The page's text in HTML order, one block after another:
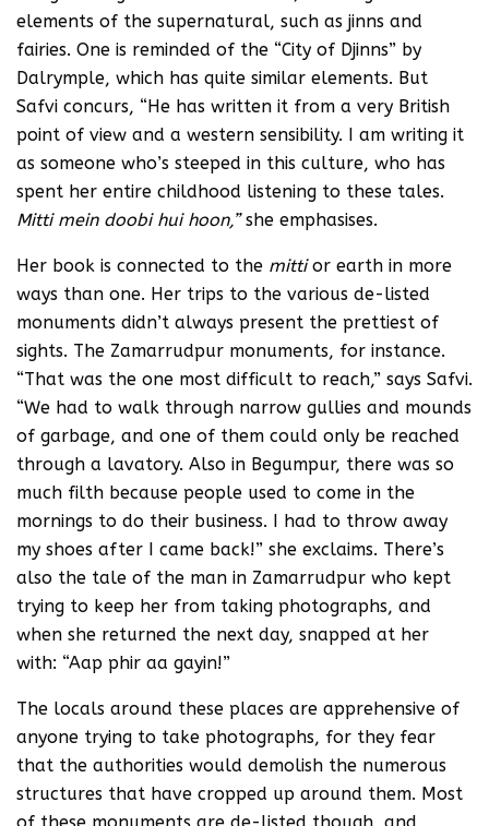
elements of the supernatural, such as jinns and
fairies. One is reminded of the “City of Djinns” by
Dalrymple, which has quite similar elements. But
Safvi concurs, “He has written it from a very British
point of view and a western sensibility. I am writing it
as someone who’s steeped in this culture, who has
spent her entire childhood listening to these tales.
Mitti mein doobi hui hoon,”she emphasises.
Her book is connected to the mittior earth in more
ways than one. Her trips to the various de-listed
monuments didn’t always present the prettiest of
sights. The Zamarrudpur monuments, for instance.
“That was the one most difficult to reach,” says Safvi.
“We had to walk through narrow gullies and mounds
of garbage, and one of them could only be reached
through a lavatory. Also in Begumpur, there was so
much filth because people used to come in the
mornings to do their business. I had to throw away
my shoes after I came back!” she exclaims. There’s
also the tale of the man in Zamarrudpur who kept
trying to keep her from taking photographs, and
when she returned the next day, snapped at her
with: “Aap phir aa gayin!”
The locals around these places are apprehensive of
anyone trying to take photographs, for they fear
that the authorities would demolish the numerous
structures that have cropped up around them. Most